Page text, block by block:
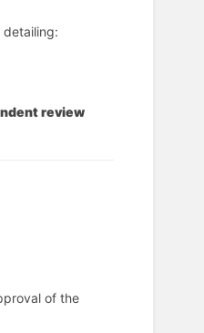
detailing:
review
of the